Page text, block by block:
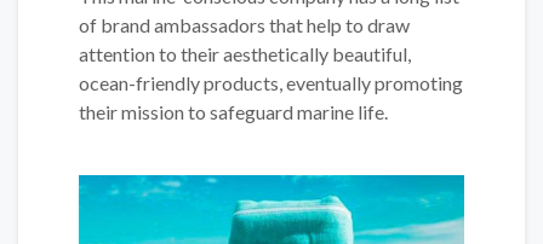
of brand ambassadors that help to draw
attention to their aesthetically beautiful,
ocean-friendly products, eventually promoting
their mission to safeguard marine life.